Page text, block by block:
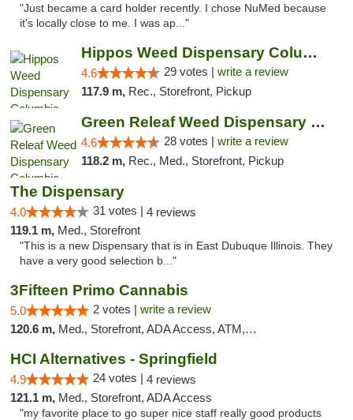
"Just became a card holder recently. I chose NuMed because
it's locally close to me. I was ap..."
Hippos Weed Dispensary Columbia
4.6 29 votes | write a review
117.9 m, Rec., Storefront, Pickup
Green Releaf Weed Dispensary Columbia
4.6 28 votes | write a review
118.2 m, Rec., Med., Storefront, Pickup
The Dispensary
4.0 31 votes | 4 reviews
119.1 m, Med., Storefront
"This is a new Dispensary that is in East Dubuque Illinois. They
have a very good selection b..."
3Fifteen Primo Cannabis
5.0 2 votes | write a review
120.6 m, Med., Storefront, ADA Access, ATM, Debit Card, Pickup
HCI Alternatives - Springfield
4.9 24 votes | 4 reviews
121.1 m, Med., Storefront, ADA Access
"my favorite place to go super nice staff really good products